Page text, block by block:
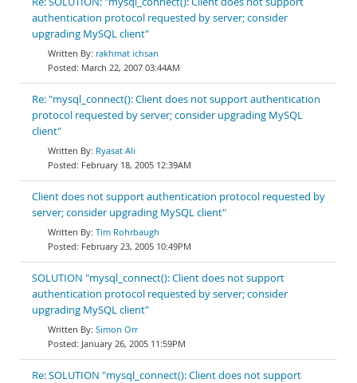
authentication protocol requested by server; consider
upgrading MySQL client"
rakhmat ichsan
March 22, 2007 03:44AM
Re: "mysql_connect(): Client does not support authentication
protocol requested by server; consider upgrading MySQL
client"
Ryasat Ali
February 18, 2005 12:39AM
Client does not support authentication protocol requested by
server; consider upgrading MySQL client"
Tim Rohrbaugh
February 23, 2005 10:49PM
SOLUTION "mysql_connect(): Client does not support
authentication protocol requested by server; consider
upgrading MySQL client"
Simon Orr
January 26, 2005 11:59PM
Re: SOLUTION "mysql_connect(): Client does not support